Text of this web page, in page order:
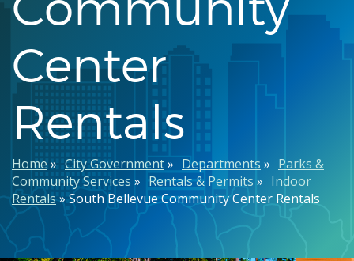
Center
Rentals
Breadcrumb
Home City Government Departments
Parks &
Community Services
Rentals & Permits
Indoor
Rentals
South Bellevue Community Center Rentals